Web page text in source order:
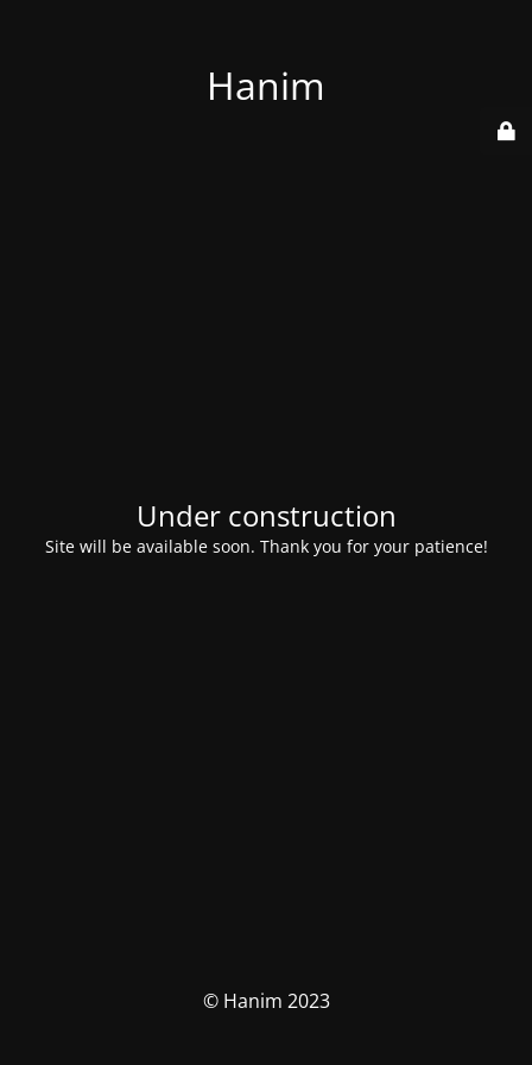
Hanim
Under construction
Site will be available soon. Thank you for your patience!
© Hanim 2023